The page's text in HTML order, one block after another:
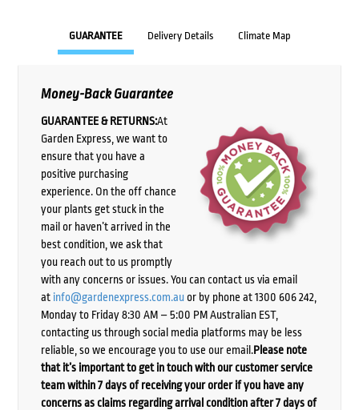
GUARANTEE Delivery Details Climate Map
Money-Back Guarantee
GUARANTEE & RETURNS:At
Garden Express, we want to
ensure that you have a
positive purchasing
experience. On the off chance
your plants get stuck in the
mail or haven’t arrived in the
best condition, we ask that
you reach out to us promptly
with any concerns or issues. You can contact us via email
at info@gardenexpress.com.auor by phone at 1300 606 242,
Monday to Friday 8:30 AM – 5:00 PM Australian EST,
contacting us through social media platforms may be less
reliable, so we encourage you to use our email.Please note
that it’s important to get in touch with our customer service
team within 7 days of receiving your order if you have any
concerns as claims regarding arrival condition after 7 days of